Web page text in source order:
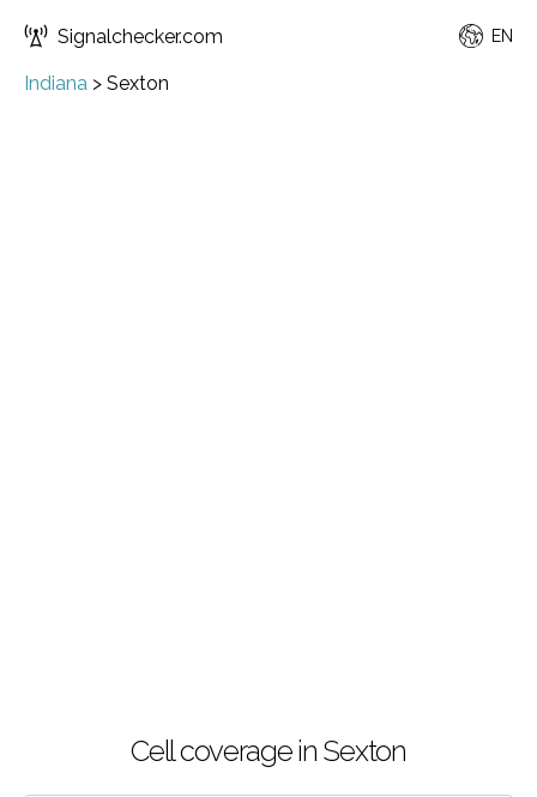
Signalchecker.com EN
Indiana > Sexton
Cell coverage in Sexton